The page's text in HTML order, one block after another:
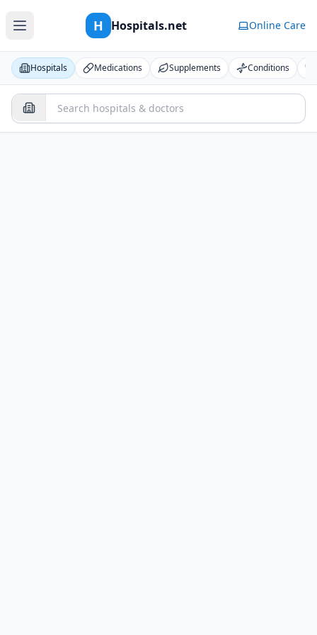
H Hospitals.net Online Care
Hospitals Medications Supplements Conditions